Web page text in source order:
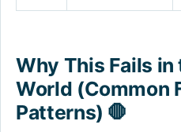
Why This Fails in
World (Common
Patterns) 🛑